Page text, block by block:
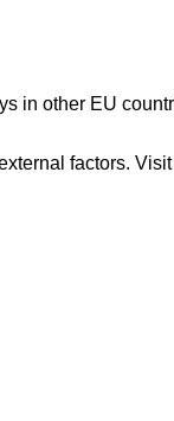
in other EU
factors.